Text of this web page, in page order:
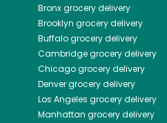
Bronxgrocery delivery
Brooklyn grocery delivery
Buffalogrocery delivery
Cambridgegrocery delivery
Chicagogrocery delivery
Denvergrocery delivery
Los Angeles grocery delivery
Manhattan grocery delivery